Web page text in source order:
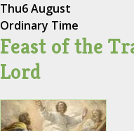
Thu6 August
Ordinary Time
Feast of the
Lord